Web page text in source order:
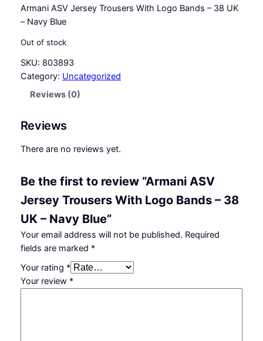
Armani ASV Jersey Trousers With Logo Bands – 38 UK
– Navy Blue
Out of stock
SKU: 803893
Category: Uncategorized
Reviews (0)
Reviews
There are no reviews yet.
Be the first to review “Armani ASV
Jersey Trousers With Logo Bands – 38
UK – Navy Blue”
Your email address will not be published. Required
fields are marked *
Your rating *
Your review *